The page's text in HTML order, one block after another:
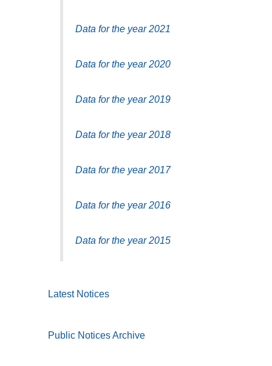
Data for the year 2021
Data for the year 2020
Data for the year 2019
Data for the year 2018
Data for the year 2017
Data for the year 2016
Data for the year 2015
Latest Notices
Public Notices Archive